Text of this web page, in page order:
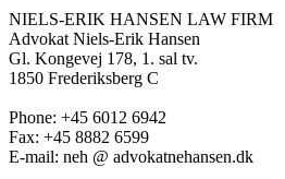
NIELS-ERIK HANSEN LAW FIRM
Advokat Niels-Erik Hansen
Gl. Kongevej 178, 1. sal tv.
1850 Frederiksberg C
Phone: +45 6012 6942
Fax: +45 8882 6599
E-mail: neh @ advokatnehansen.dk